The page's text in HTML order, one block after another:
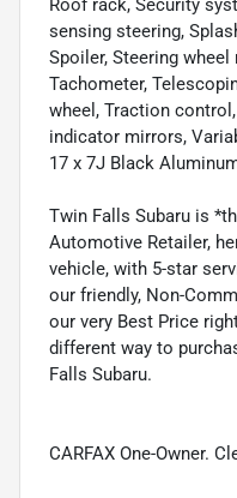
Roof rack, Security
sensing steering,
Spoiler, Steering
Tachometer,
wheel, Traction
indicator mirrors,
17 x 7J Black
Twin Falls Subaru is
Automotive Retailer,
vehicle, with 5-star
our friendly, Non-
our very Best Price
different way to
Falls Subaru.
CARFAX One-Owner.